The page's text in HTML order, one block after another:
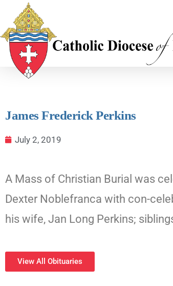
James Frederick Perkins
July 2, 2019
A Mass of Christian Burial was
Dexter Noblefranca with con-
his wife, Jan Long Perkins;
View All Obituaries